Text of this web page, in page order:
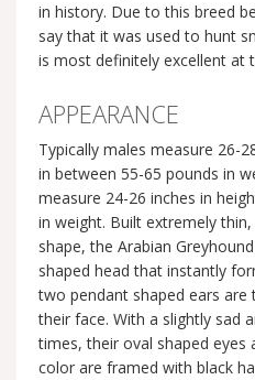
in history. Due to this breed
say that it was used to hunt
is most definitely excellent at
APPEARANCE
Typically males measure 26-
in between 55-65 pounds in
measure 24-26 inches in
in weight. Built extremely
shape, the Arabian
shaped head that instantly
two pendant shaped ears
their face. With a slightly sad
times, their oval shaped eyes
color are framed with black